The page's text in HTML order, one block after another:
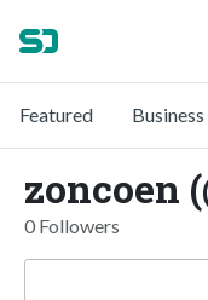
Featured Business
zoncoen
0 Followers